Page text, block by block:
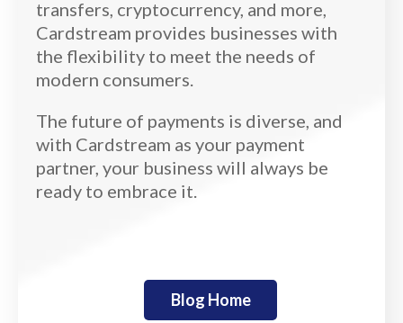
transfers, cryptocurrency, and more,
Cardstream provides businesses with
the flexibility to meet the needs of
modern consumers.
The future of payments is diverse, and
with Cardstream as your payment
partner, your business will always be
ready to embrace it.
Blog Home